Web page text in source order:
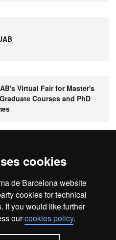
cookies
de Barcelona website
cookies for technical
If you would like further
ourcookies policy.
Virtual Fair for Master's
Courses and PhD